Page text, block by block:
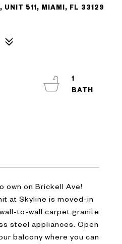
UNIT 511, MIAMI, FL 33129
own on Brickell Ave!
at Skyline is moved-in
to-wall carpet granite
steel appliances. Open
balcony where you can
1